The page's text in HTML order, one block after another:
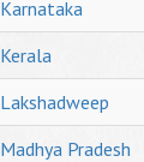
Karnataka
Kerala
Lakshadweep
Madhya Pradesh